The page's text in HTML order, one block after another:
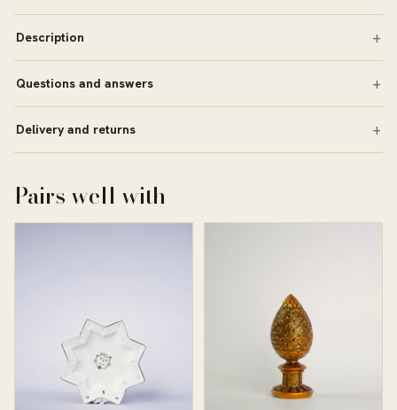
Description
Questions and answers
Delivery and returns
Pairs well with